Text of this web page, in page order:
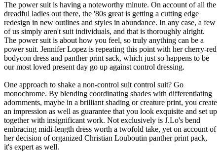
The power suit is having a noteworthy minute. On account of all the
dreadful ladies out there, the '80s great is getting a cutting edge
redesign in new outlines and styles in abundance. In any case, a few
of us simply aren't suit individuals, and that is thoroughly alright.
The power suit is about how you feel, so truly anything can be a
power suit. Jennifer Lopez is repeating this point with her cherry-red
bodycon dress and panther print sack, which just so happens to be
our most loved present day go up against control dressing.
One approach to shake a non-control suit control suit? Go
monochrome. By blending coordinating shades with differentiating
adornments, maybe in a brilliant shading or creature print, you create
an impression as well as guarantee that you look exquisite and set up
together with insignificant work. Not exclusively is J.Lo's bend
embracing midi-length dress worth a twofold take, yet on account of
her decision of organized Christian Louboutin panther print pack,
it's expert as well.